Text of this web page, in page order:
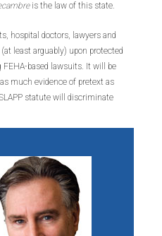
is the law of this state.
hospital doctors, lawyers and
least arguably) upon protected
based lawsuits. It will be
much evidence of pretext as
statute will discriminate